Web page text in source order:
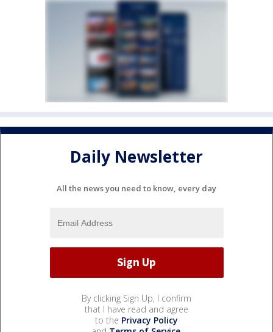
Daily Newsletter
All the news you need to know, every day
By clicking Sign Up, I confirm
that I have read and agree
to the Privacy Policy